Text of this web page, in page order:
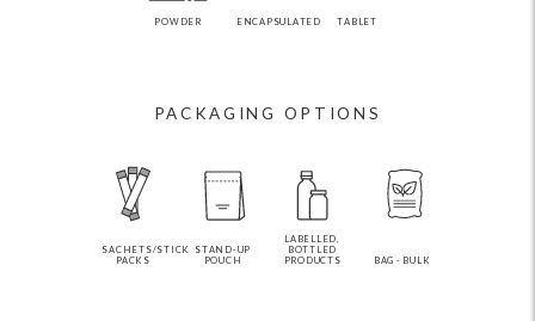
POWDER ENCAPSULATED TABLET
PACKAGING OPTIONS
SACHETS/STICK
PACKS
STAND-UP
POUCH
LABELLED,
BOTTLED
PRODUCTS
BAG - BULK